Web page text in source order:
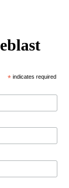
* indicates required